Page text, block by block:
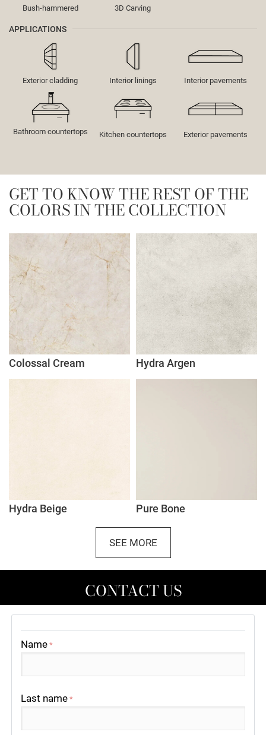
Bush-hammered 3D Carving
APPLICATIONS
Exterior cladding Interior linings Interior pavements
Bathroom countertops Kitchen countertops Exterior pavements
GET TO KNOW THE REST OF THE
COLORS IN THE COLLECTION
Colossal Cream Hydra Argen
Hydra Beige Pure Bone
SEE MORE
CONTACT US
Name *
Last name *